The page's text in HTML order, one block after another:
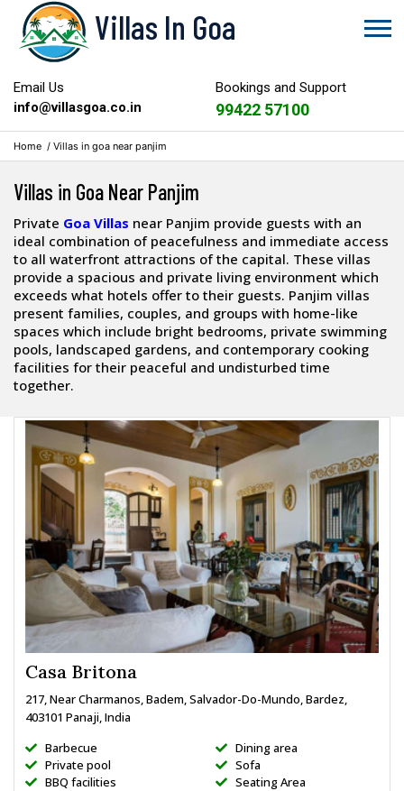
Villas In Goa
Email Us
info@villasgoa.co.in
Bookings and Support
99422 57100
Home / Villas in goa near panjim
Villas in Goa Near Panjim
Private Goa Villas near Panjim provide guests with an
ideal combination of peacefulness and immediate access
to all waterfront attractions of the capital. These villas
provide a spacious and private living environment which
exceeds what hotels offer to their guests. Panjim villas
present families, couples, and groups with home-like
spaces which include bright bedrooms, private swimming
pools, landscaped gardens, and contemporary cooking
facilities for their peaceful and undisturbed time
together.
Casa Britona
217, Near Charmanos, Badem, Salvador-Do-Mundo, Bardez,
403101 Panaji, India
Barbecue
Private pool
BBQ facilities
Dining area
Sofa
Seating Area